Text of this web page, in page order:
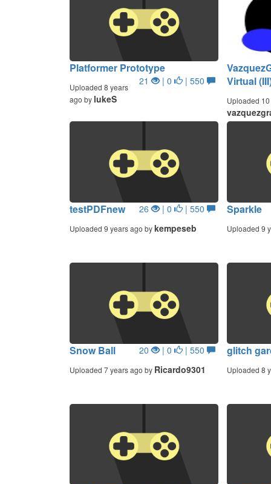
Platformer Prototype
21 | 0 | 550
Uploaded 8 years
ago by lukeS
Virtual
Uploaded
testPDFnew 26 | 0 | 550
Uploaded 9 years ago bykempeseb
Sparkle
Uploaded 9
Snow Ball 20 | 0 | 550
Uploaded 7 years ago by Ricardo9301
glitch
Uploaded 8